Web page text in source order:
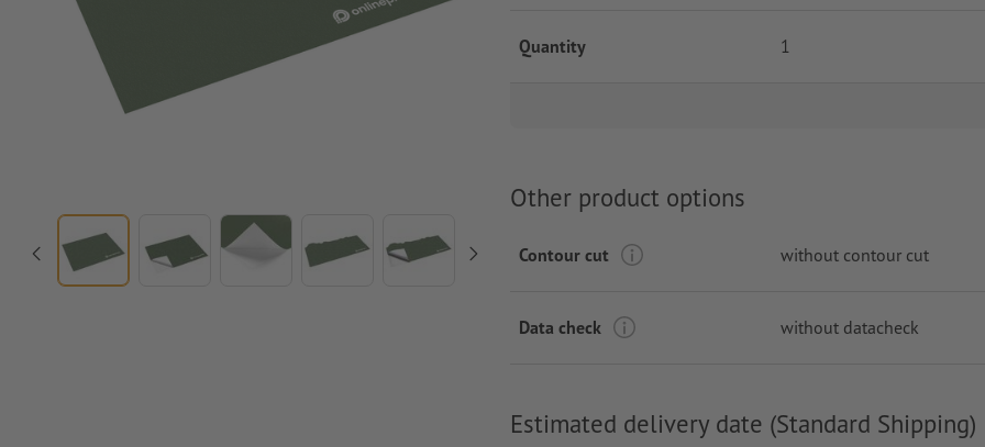
Quantity 1
Other product options
Contour cut without contour cut
Data check without datacheck
Estimated delivery date (Standard Shipping)